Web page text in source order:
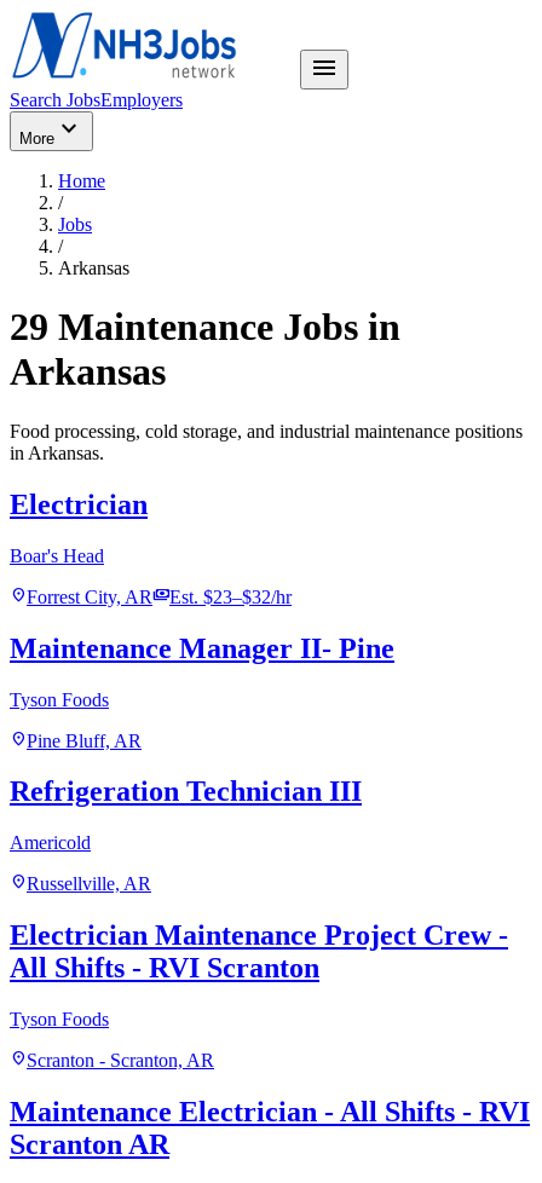
menu
Search JobsEmployers
More expand_more
Home
/
Jobs
/
Arkansas
29 Maintenance Jobs in
Arkansas
Food processing, cold storage, and industrial maintenance positions
in Arkansas.
Electrician
Boar's Head
location_onForrest City, ARpaymentsEst. $23–$32/hr
Maintenance Manager II- Pine
Tyson Foods
location_onPine Bluff, AR
Refrigeration Technician III
Americold
location_onRussellville, AR
Electrician Maintenance Project Crew -
All Shifts - RVI Scranton
Tyson Foods
location_onScranton - Scranton, AR
Maintenance Electrician - All Shifts - RVI
Scranton AR